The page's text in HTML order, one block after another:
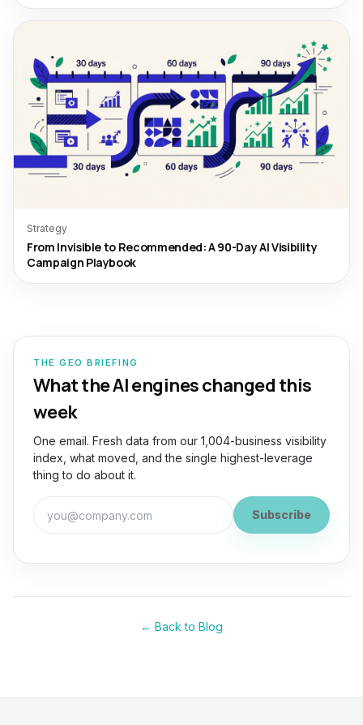
Strategy
From Invisible to Recommended: A 90-Day AI Visibility
Campaign Playbook
THE GEO BRIEFING
What the AI engines changed this
week
One email. Fresh data from our 1,004-business visibility
index, what moved, and the single highest-leverage
thing to do about it.
Work email for the GEO Briefing
Subscribe
← Back to Blog